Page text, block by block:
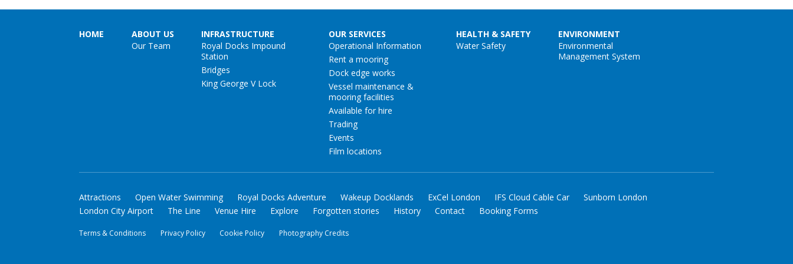
HOME
ABOUT US
Our Team
INFRASTRUCTURE
Royal Docks Impound
Station
Bridges
King George V Lock
OUR SERVICES
Operational Information
Rent a mooring
Dock edge works
Vessel maintenance &
mooring facilities
Available for hire
Trading
Events
Film locations
HEALTH & SAFETY
Water Safety
ENVIRONMENT
Environmental
Management System
Attractions Open Water Swimming Royal Docks Adventure Wakeup Docklands ExCel London IFS Cloud Cable Car
Sunborn London
London City Airport
The Line Venue Hire Explore Forgotten stories History Contact Booking Forms
Terms & Conditions Privacy Policy Cookie Policy Photography Credits